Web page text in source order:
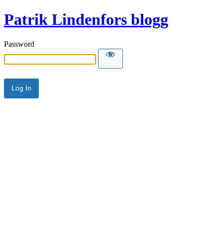
Patrik Lindenfors blogg
Password